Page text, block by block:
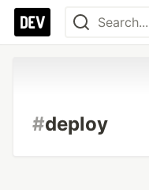
#deploy